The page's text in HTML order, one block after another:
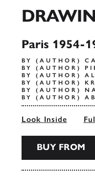
Paris 1954-
BY (AUTHOR)
BY (AUTHOR)
BY (AUTHOR)
BY (AUTHOR)
BY (AUTHOR)
BY (AUTHOR)
Look Inside
BUY FROM